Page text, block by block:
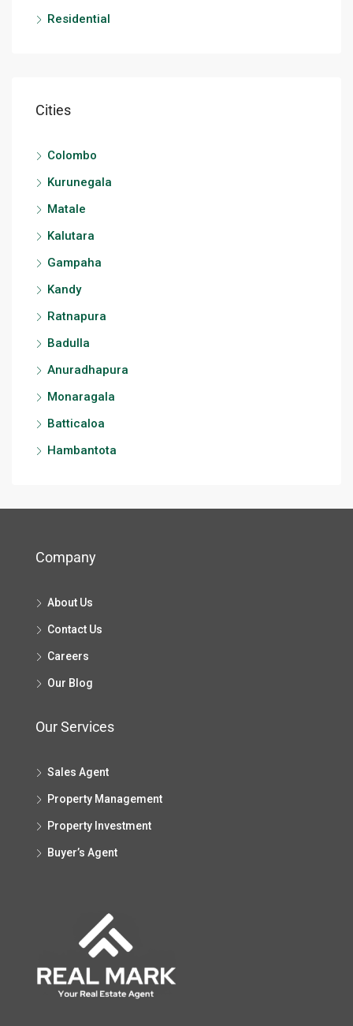
Residential
Cities
Colombo
Kurunegala
Matale
Kalutara
Gampaha
Kandy
Ratnapura
Badulla
Anuradhapura
Monaragala
Batticaloa
Hambantota
Company
About Us
Contact Us
Careers
Our Blog
Our Services
Sales Agent
Property Management
Property Investment
Buyer’s Agent